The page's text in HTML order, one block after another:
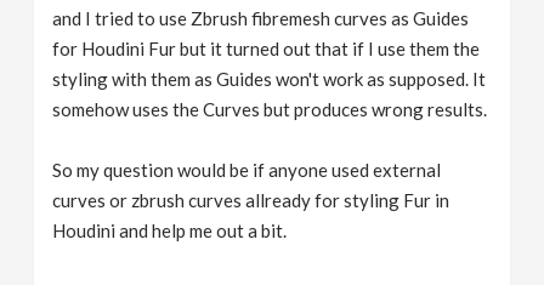
and I tried to use Zbrush fibremesh curves as Guides
for Houdini Fur but it turned out that if I use them the
styling with them as Guides won't work as supposed. It
somehow uses the Curves but produces wrong results.
So my question would be if anyone used external
curves or zbrush curves allready for styling Fur in
Houdini and help me out a bit.